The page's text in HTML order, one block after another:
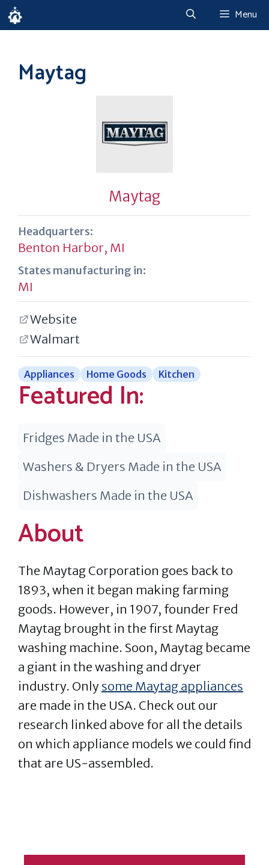
Skip
to
Menu
Maytag
Maytag
Headquarters:
Benton Harbor, MI
States manufacturing in:
MI
Website
Walmart
Appliances Home Goods Kitchen
Featured In:
Fridges Made in the USA
Washers & Dryers Made in the USA
Dishwashers Made in the USA
About
The Maytag Corporation goes back to
1893, when it began making farming
goods. However, in 1907, founder Fred
Maytag brought in the first Maytag
washing machine. Soon, Maytag became
a giant in the washing and dryer
industry. Only some Maytag appliances
are made in the USA. Check out our
research linked above for all the details
on which appliance models we could find
that are US-assembled.